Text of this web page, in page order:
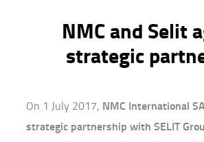
NMC and Selit
strategic
On 1 July 2017, NMC International
strategic partnership with SELIT